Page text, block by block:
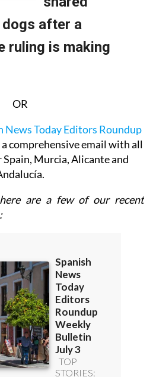
OR
News Today Editors Roundup
comprehensive email with all
Spain, Murcia, Alicante and
are a few of our recent